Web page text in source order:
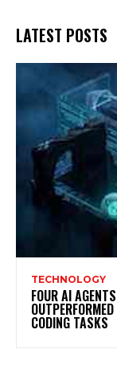
LATEST POSTS
TECHNOLOGY
FOUR AI
CODING TASKS